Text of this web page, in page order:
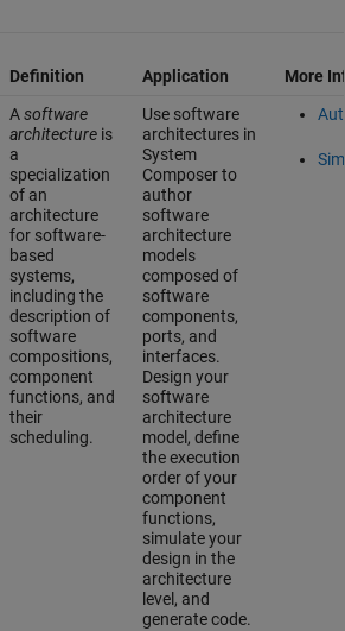
Definition Application
More
Asoftware
architectureis
a
specialization
of an
architecture
for software-
based
systems,
including the
description of
software
compositions,
component
functions, and
their
scheduling.
Use software
architectures in
System
Composer to
author
software
architecture
models
composed of
software
components,
ports, and
interfaces.
Design your
software
architecture
model, define
the execution
order of your
component
functions,
simulate your
design in the
architecture
level, and
generate code.